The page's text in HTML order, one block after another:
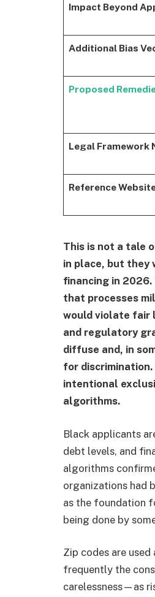
Impact Beyond
Additional Bias
Proposed
Legal Framework
Reference
This is not a tale
in place, but they
financing in
that processes
would violate fair
and regulatory
diffuse and, in
for
intentional
algorithms.
Black applicants
debt levels, and
algorithms
organizations had
as the foundation
being done by
Zip codes are
frequently the
carelessness—as